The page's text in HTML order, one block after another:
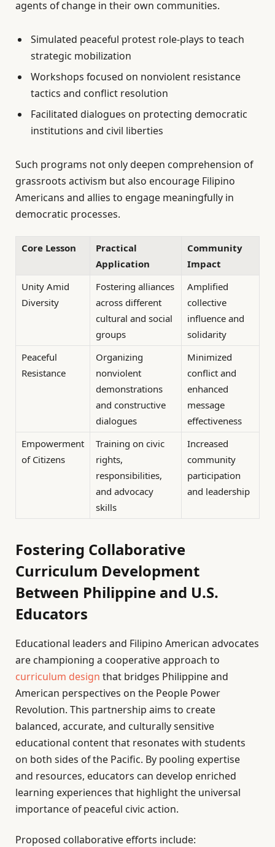
agents of change in their own communities.
Simulated peaceful protest role-plays to teach
strategic mobilization
Workshops focused on nonviolent resistance
tactics and conflict resolution
Facilitated dialogues on protecting democratic
institutions and civil liberties
Such programs not only deepen comprehension of
grassroots activism but also encourage Filipino
Americans and allies to engage meaningfully in
democratic processes.
Core Lesson
Practical
Application
Community
Impact
Unity Amid
Diversity
Fostering alliances
across different
cultural and social
groups
Amplified
collective
influence and
solidarity
Peaceful
Resistance
Organizing
nonviolent
demonstrations
and constructive
dialogues
Minimized
conflict and
enhanced
message
effectiveness
Empowerment
of Citizens
Training on civic
rights,
responsibilities,
and advocacy
skills
Increased
community
participation
and leadership
Fostering Collaborative
Curriculum Development
Between Philippine and U.S.
Educators
Educational leaders and Filipino American advocates
are championing a cooperative approach to
curriculum design that bridges Philippine and
American perspectives on the People Power
Revolution. This partnership aims to create
balanced, accurate, and culturally sensitive
educational content that resonates with students
on both sides of the Pacific. By pooling expertise
and resources, educators can develop enriched
learning experiences that highlight the universal
importance of peaceful civic action.
Proposed collaborative efforts include: